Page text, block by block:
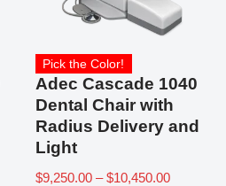
Pick the Color!
Adec Cascade 1040
Dental Chair with
Radius Delivery and
Light
$9,250.00 – $10,450.00